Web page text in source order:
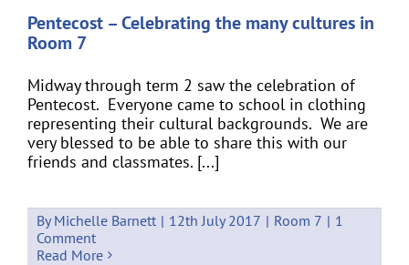
Pentecost – Celebrating the many cultures in
Room 7
Midway through term 2 saw the celebration of
Pentecost. Everyone came to school in clothing
representing their cultural backgrounds. We are
very blessed to be able to share this with our
friends and classmates. [...]
ByMichelle Barnett | 12th July 2017 | Room 7 | 1
Comment
Read More